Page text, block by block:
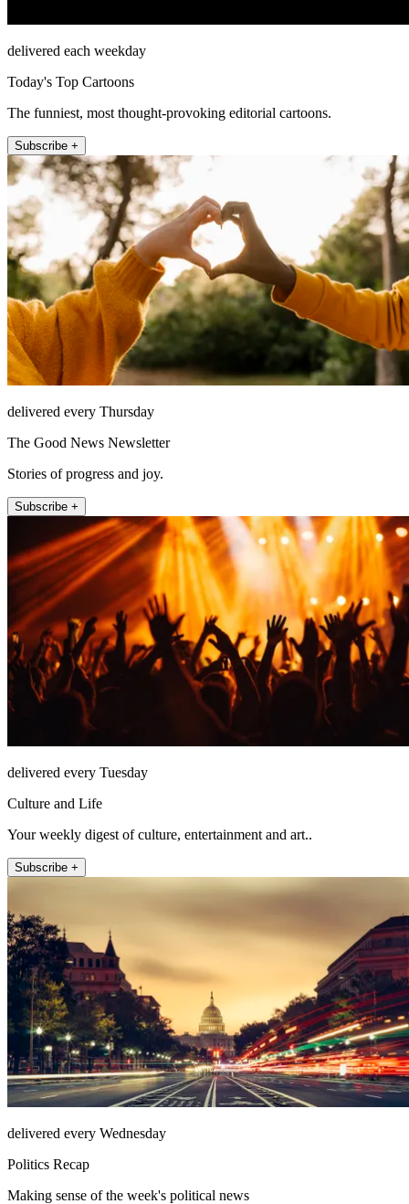
delivered each weekday
Today's Top Cartoons
The funniest, most thought-provoking editorial cartoons.
Subscribe +
delivered every Thursday
The Good News Newsletter
Stories of progress and joy.
Subscribe +
delivered every Tuesday
Culture and Life
Your weekly digest of culture, entertainment and art..
Subscribe +
delivered every Wednesday
Politics Recap
Making sense of the week's political news